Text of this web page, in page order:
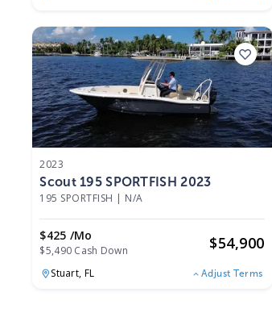
2023
Scout 195 SPORTFISH 2023
195 SPORTFISH | N/A
$425 /mo
$5,490 Cash Down $54,900
Stuart, FL Adjust Terms